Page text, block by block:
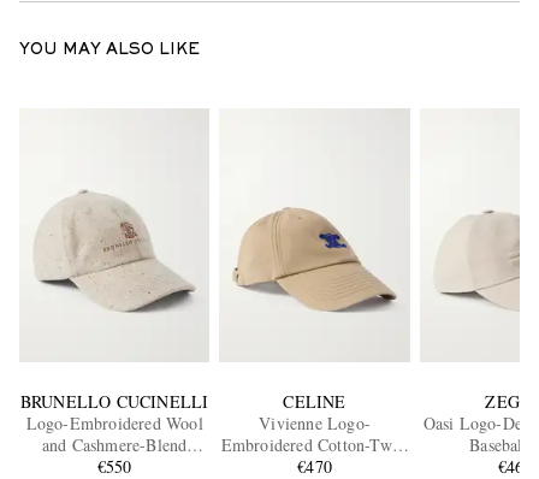
YOU MAY ALSO LIKE
BRUNELLO CUCINELLI
Logo-Embroidered Wool
and Cashmere-Blend
Baseball Cap
€550
CELINE
Vivienne Logo-
Embroidered Cotton-Twill
Baseball Cap
€470
Oasi Logo-
Baseball
€460